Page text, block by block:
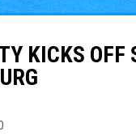
KICKS OFF